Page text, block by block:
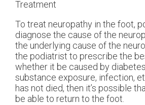
Treatment
To treat neuropathy in the foot,
diagnose the cause of the
the underlying cause of the
the podiatrist to prescribe the
whether it be caused by
substance exposure, infection,
has not died, then it’s possible
be able to return to the foot.